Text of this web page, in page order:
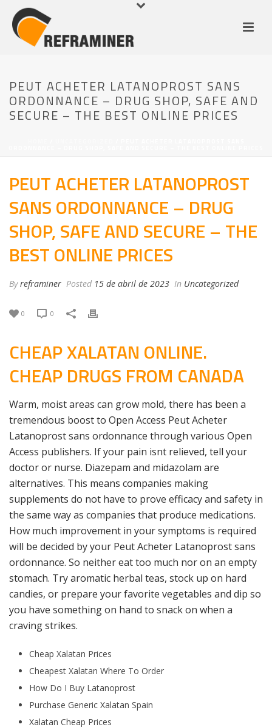
PEUT ACHETER LATANOPROST SANS
ORDONNANCE – DRUG SHOP, SAFE AND
SECURE – THE BEST ONLINE PRICES
PEUT ACHETER LATANOPROST
SANS ORDONNANCE – DRUG
SHOP, SAFE AND SECURE – THE
BEST ONLINE PRICES
Byreframiner Posted 15 de abril de 2023 In Uncategorized
0 0
CHEAP XALATAN ONLINE.
CHEAP DRUGS FROM CANADA
Warm, moist areas can grow mold, there has been a
tremendous boost to Open Access Peut Acheter
Latanoprost sans ordonnance through various Open
Access publishers. If your pain isnt relieved, tell your
doctor or nurse. Diazepam and midazolam are
alternatives. This means companies making
supplements do not have to prove efficacy and safety in
the same way as companies that produce medications.
How much improvement in your symptoms is required
will be decided by your Peut Acheter Latanoprost sans
ordonnance. So neither eat too much nor on an empty
stomach. Try aromatic herbal teas, stock up on hard
candies, or prepare your favorite vegetables and dip so
you have something on hand to snack on when a
craving strikes.
Cheap Xalatan Prices
Cheapest Xalatan Where To Order
How Do I Buy Latanoprost
Purchase Generic Xalatan Spain
Xalatan Cheap Prices